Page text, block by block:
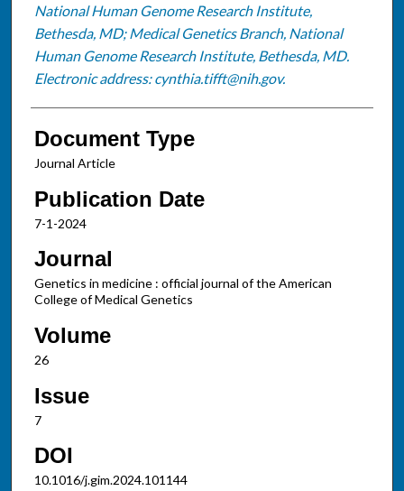
National Human Genome Research Institute,
Bethesda, MD; Medical Genetics Branch, National
Human Genome Research Institute, Bethesda, MD.
Electronic address: cynthia.tifft@nih.gov.
Document Type
Journal Article
Publication Date
7-1-2024
Journal
Genetics in medicine : official journal of the American
College of Medical Genetics
Volume
26
Issue
7
DOI
10.1016/j.gim.2024.101144